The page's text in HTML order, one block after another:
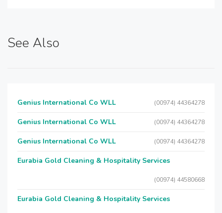
See Also
Genius International Co WLL (00974) 44364278
Genius International Co WLL (00974) 44364278
Genius International Co WLL (00974) 44364278
Eurabia Gold Cleaning & Hospitality Services
(00974) 44580668
Eurabia Gold Cleaning & Hospitality Services